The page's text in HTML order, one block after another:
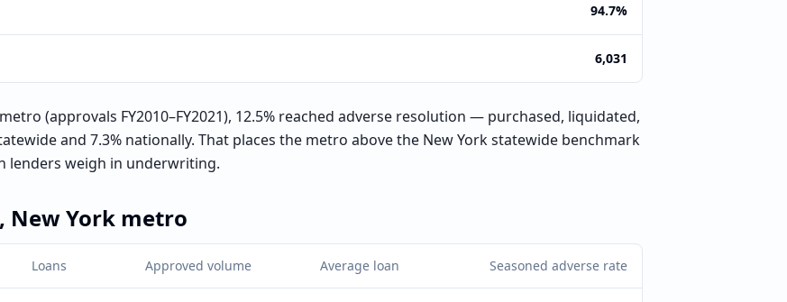
94.7%
6,031
(approvals FY2010–FY2021), 12.5% reached adverse resolution — purchased, liquidated,
and 7.3% nationally. That places the metro above the New York statewide benchmark
lenders weigh in underwriting.
New York metro
Loans Approved volume Average loan Seasoned adverse rate